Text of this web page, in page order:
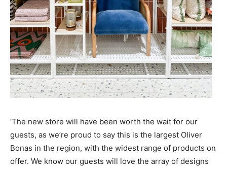
‘The new store will have been worth the wait for our
guests, as we’re proud to say this is the largest Oliver
Bonas in the region, with the widest range of products on
offer. We know our guests will love the array of designs